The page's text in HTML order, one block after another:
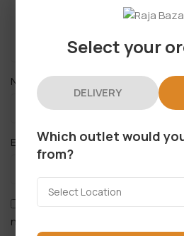
Name*
Email *
Save my name, email, and
next time I comment.
Select your
DELIVERY
Which outlet would
from?